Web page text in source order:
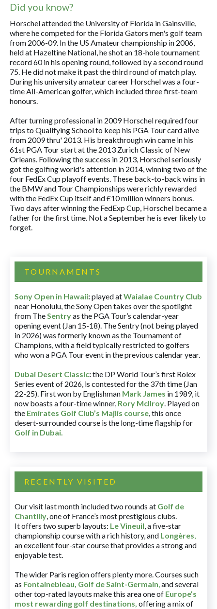
Did you know?
Horschel attended the University of Florida in Gainsville,
where he competed for the Florida Gators men's golf team
from 2006-09. In the US Amateur championship in 2006,
held at Hazeltine National, he shot an 18-hole tournament
record 60 in his opening round, followed by a second round
75. He did not make it past the third round of match play.
During his university amateur career Horschel was a four-
time All-American golfer, which included three first-team
honours.
After turning professional in 2009 Horschel required four
trips to Qualifying School to keep his PGA Tour card alive
from 2009 thru' 2013. His breakthrough win came in his
61st PGA Tour start at the 2013 Zurich Classic of New
Orleans. Following the success in 2013, Horschel seriously
got the golfing world's attention in 2014, winning two of the
four FedEx Cup playoff events. These back-to-back wins in
the BMW and Tour Championships were richly rewarded
with the FedEx Cup itself and £10 million winners bonus.
Two days after winning the FedExp Cup, Horschel became a
father for the first time. Not a September he is ever likely to
forget.
TOURNAMENTS
Sony Open in Hawaii:played atWaialae Country Club
near Honolulu, the Sony Open takes over the spotlight
from The Sentryas the PGA Tour’s calendar-year
opening event (Jan 15-18). The Sentry (not being played
in 2026) was formerly known as the Tournament of
Champions, with a field typically restricted to golfers
who won a PGA Tour event in the previous calendar year.
Dubai Desert Classic:the DP World Tour’s first Rolex
Series event of 2026, is contested for the 37th time (Jan
22-25). First won by Englishman Mark James in 1989, it
now boasts a four-time winner, Rory McIlroy . Played on
the Emirates Golf Club’s Majlis course , this once
desert-surrounded course is the long-time flagship for
Golf in Dubai
RECENTLY VISITED
Our visit last month included two rounds at Golf de
Chantilly , one of France’s most prestigious clubs.
It offers two superb layouts: Le Vineuil , a five-star
championship course with a rich history, and Longères
an excellent four-star course that provides a strong and
enjoyable test.
The wider Paris region offers plenty more. Courses such
as Fontainebleau Golf de Saint-Germain and several
other top-rated layouts make this area one of Europe’s
most rewarding golf destinations offering a mix of